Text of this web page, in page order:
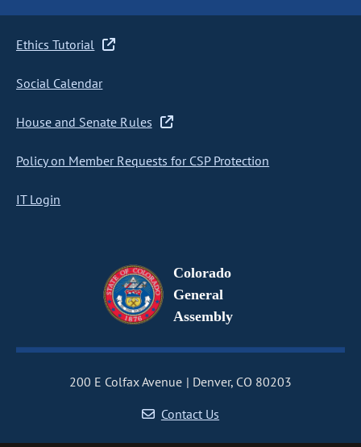
Ethics Tutorial
Social Calendar
House and Senate Rules
Policy on Member Requests for CSP Protection
IT Login
Colorado
General
Assembly
200 E Colfax Avenue
Denver, CO 80203
Contact Us